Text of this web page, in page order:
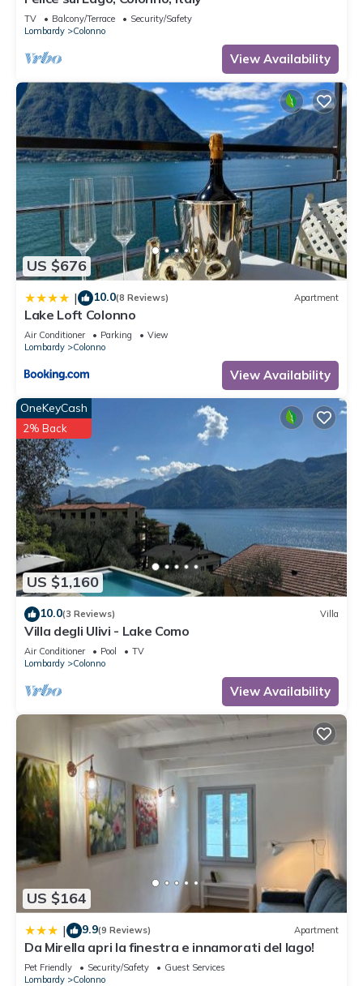
TV Balcony/Terrace
Security/Safety
Lombardy
Colonno
View Availability
US $676
| 10.0(8 Reviews) Apartment
Lake Loft Colonno
Air Conditioner Parking
View
Lombardy
Colonno
View Availability
US $1,160
OneKeyCash
2% Back
10.0(3 Reviews) Villa
Villa degli Ulivi - Lake Como
Air Conditioner Pool
TV
Lombardy
Colonno
View Availability
US $164
| 9.9(9 Reviews) Apartment
Da Mirella apri la finestra e innamorati del lago!
Pet Friendly Security/Safety
Guest Services
Lombardy
Colonno